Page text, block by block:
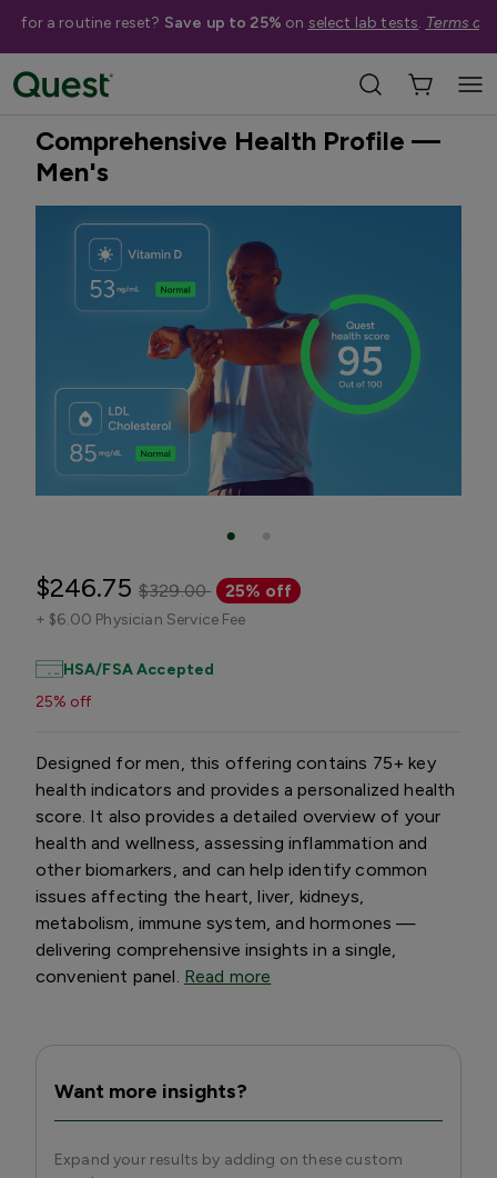
for a routine reset? Save up to 25% on select lab tests. Terms
Best Seller
Comprehensive Health Profile —
Men's
$246.75 $329.00 25% off
+ $6.00 Physician Service Fee
HSA/FSA Accepted
25% off
Designed for men, this offering contains 75+ key
health indicators and provides a personalized health
score. It also provides a detailed overview of your
health and wellness, assessing inflammation and
other biomarkers, and can help identify common
issues affecting the heart, liver, kidneys,
metabolism, immune system, and hormones —
delivering comprehensive insights in a single,
convenient panel. Read more
Want more insights?
Expand your results by adding on these custom